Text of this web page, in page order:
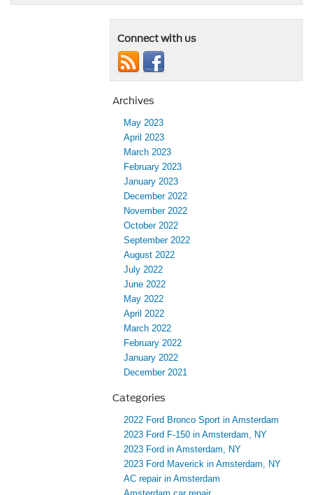
Connect with us
Archives
May 2023
April 2023
March 2023
February 2023
January 2023
December 2022
November 2022
October 2022
September 2022
August 2022
July 2022
June 2022
May 2022
April 2022
March 2022
February 2022
January 2022
December 2021
Categories
2022 Ford Bronco Sport in Amsterdam
2023 Ford F-150 in Amsterdam, NY
2023 Ford in Amsterdam, NY
2023 Ford Maverick in Amsterdam, NY
AC repair in Amsterdam